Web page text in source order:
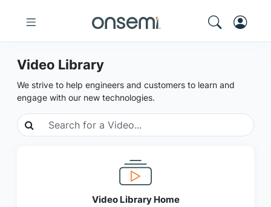
Video Library
We strive to help engineers and customers to learn and
engage with our new technologies.
Video Library Home